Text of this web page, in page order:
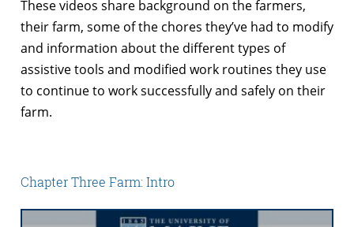
These videos share background on the farmers,
their farm, some of the chores they’ve had to modify
and information about the different types of
assistive tools and modified work routines they use
to continue to work successfully and safely on their
farm.
Chapter Three Farm: Intro